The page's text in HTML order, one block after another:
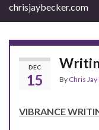
chrisjaybecker.com
DEC
15 By Chris
VIBRANCE